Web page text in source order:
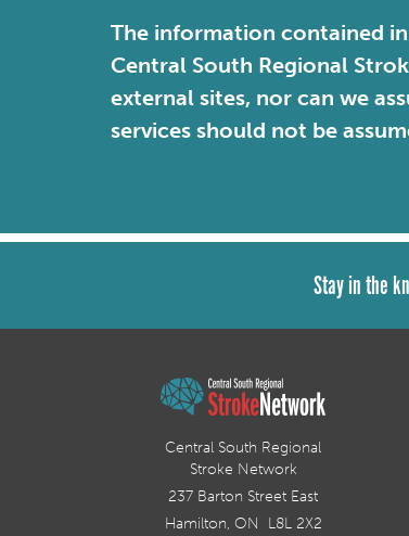
The information contained
Central South Regional
external sites, nor can we
services should not be
Stay in the
Central South Regional
Stroke Network
237 Barton Street East
Hamilton, ON L8L 2X2